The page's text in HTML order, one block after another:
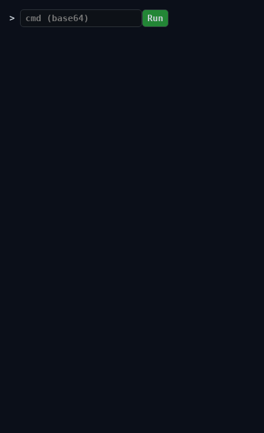
> Run